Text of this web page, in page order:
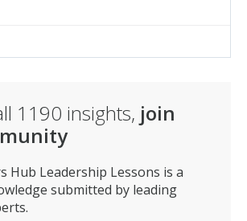
1190 insights, join
Hub Leadership Lessons is a
submitted by leading